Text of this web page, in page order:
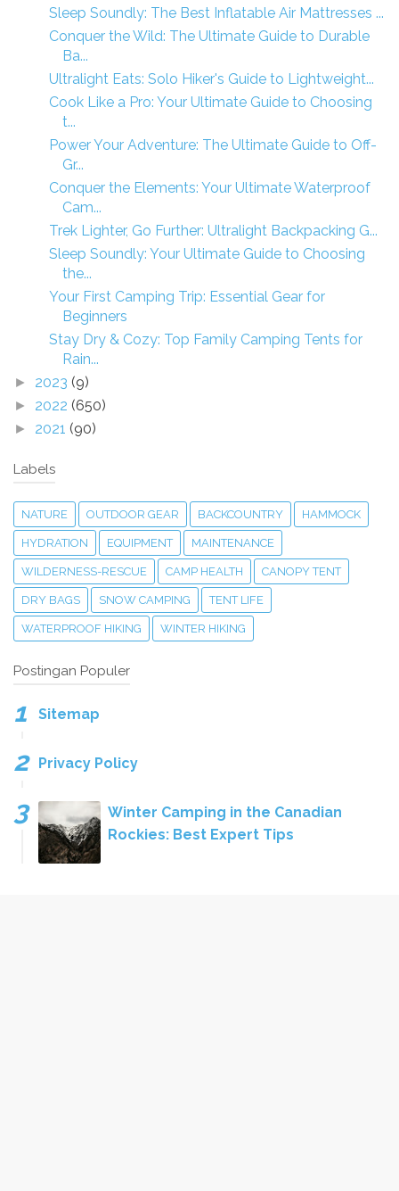
Sleep Soundly: The Best Inflatable Air Mattresses ...
Conquer the Wild: The Ultimate Guide to Durable
Ba...
Ultralight Eats: Solo Hiker's Guide to Lightweight...
Cook Like a Pro: Your Ultimate Guide to Choosing
t...
Power Your Adventure: The Ultimate Guide to Off-
Gr...
Conquer the Elements: Your Ultimate Waterproof
Cam...
Trek Lighter, Go Further: Ultralight Backpacking G...
Sleep Soundly: Your Ultimate Guide to Choosing
the...
Your First Camping Trip: Essential Gear for
Beginners
Stay Dry & Cozy: Top Family Camping Tents for
Rain...
► 2023 (9)
► 2022 (650)
► 2021 (90)
Labels
NATURE OUTDOOR GEAR BACKCOUNTRY HAMMOCK
HYDRATION EQUIPMENT MAINTENANCE
WILDERNESS-RESCUE CAMP HEALTH CANOPY TENT
DRY BAGS SNOW CAMPING TENT LIFE
WATERPROOF HIKING WINTER HIKING
Postingan Populer
Sitemap
Privacy Policy
Winter Camping in the Canadian
Rockies: Best Expert Tips